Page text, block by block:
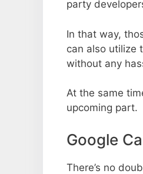
party
In that way,
can also utilize
without any
At the same
upcoming part.
Google
There’s no